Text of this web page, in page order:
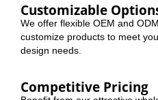
Customizable
We offer flexible OEM and
customize products to meet
design needs.
Competitive Pricing